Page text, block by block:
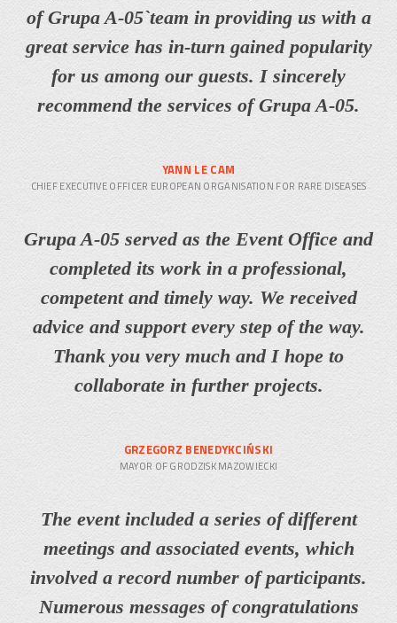
of Grupa A-05`team in providing us with a
great service has in-turn gained popularity
for us among our guests. I sincerely
recommend the services of Grupa A-05.
YANN LE CAM
CHIEF EXECUTIVE OFFICER EUROPEAN ORGANISATION FOR RARE DISEASES
Grupa A-05 served as the Event Office and
completed its work in a professional,
competent and timely way. We received
advice and support every step of the way.
Thank you very much and I hope to
collaborate in further projects.
GRZEGORZ BENEDYKCIŃSKI
MAYOR OF GRODZISK MAZOWIECKI
The event included a series of different
meetings and associated events, which
involved a record number of participants.
Numerous messages of congratulations